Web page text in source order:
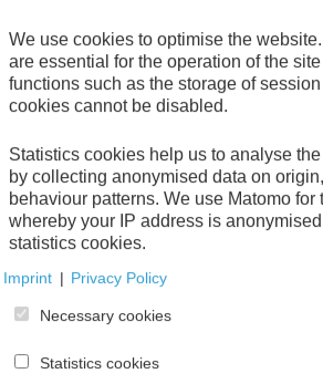
The Specialist
We use cookies to optimise the
are essential for the operation of the
functions such as the storage of
cookies cannot be disabled.
Statistics cookies help us to analyse
by collecting anonymised data on
behaviour patterns. We use Matomo for
whereby your IP address is
statistics cookies.
Imprint | Privacy Policy
Necessary cookies
Statistics cookies